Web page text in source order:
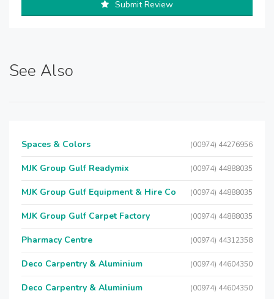
Submit Review
See Also
Spaces & Colors (00974) 44276956
MJK Group Gulf Readymix (00974) 44888035
MJK Group Gulf Equipment & Hire Co (00974) 44888035
MJK Group Gulf Carpet Factory (00974) 44888035
Pharmacy Centre (00974) 44312358
Deco Carpentry & Aluminium (00974) 44604350
Deco Carpentry & Aluminium (00974) 44604350